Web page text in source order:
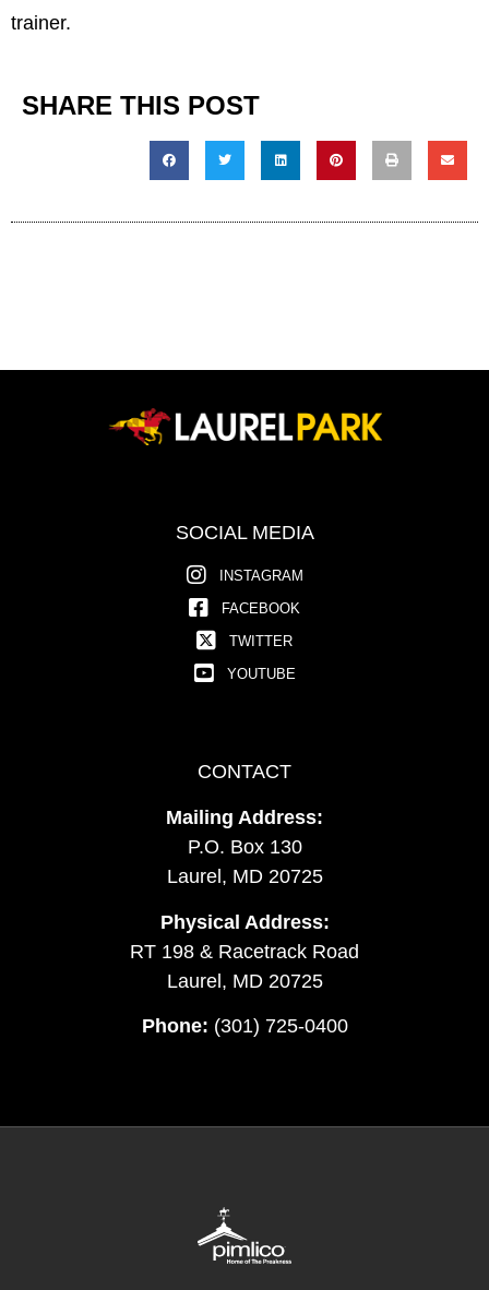
trainer.
SHARE THIS POST
SOCIAL MEDIA
INSTAGRAM
FACEBOOK
TWITTER
YOUTUBE
CONTACT
Mailing Address:
P.O. Box 130
Laurel, MD 20725
Physical Address:
RT 198 & Racetrack Road
Laurel, MD 20725
Phone: (301) 725-0400